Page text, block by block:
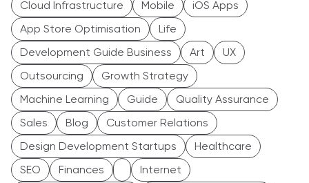
Cloud Infrastructure Mobile
iOS Apps
App Store Optimisation
Life
Development Guide Business
Art
UX
Outsourcing
Growth Strategy
Machine Learning
Guide
Quality Assurance
Sales
Blog
Customer Relations
Design Development Startups
Healthcare
SEO
Finances
Internet